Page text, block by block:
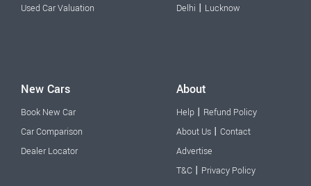
Used Car Valuation
Delhi | Lucknow
New Cars
Book New Car
Car Comparison
Dealer Locator
About
Help | Refund Policy
About Us | Contact
Advertise
T&C | Privacy Policy